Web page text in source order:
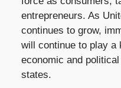
entrepreneurs. As
continues to grow,
will continue to play a
economic and
states.